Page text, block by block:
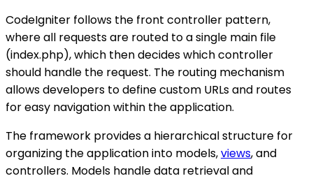
CodeIgniter follows the front controller pattern,
where all requests are routed to a single main file
(index.php), which then decides which controller
should handle the request. The routing mechanism
allows developers to define custom URLs and routes
for easy navigation within the application.
The framework provides a hierarchical structure for
organizing the application into models,views, and
controllers. Models handle data retrieval and